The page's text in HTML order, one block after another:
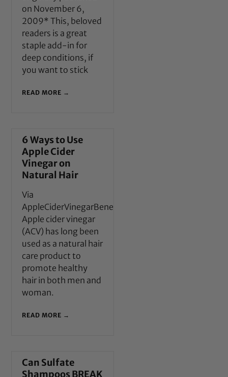
on November 6,
2009* This, beloved
readers is a great
staple add-in for
deep conditions, if
you want to stick
READ MORE →
6 Ways to Use
Apple Cider
Vinegar on
Natural Hair
Via
AppleCiderVinegarBenefits.com
Apple cider vinegar
(ACV) has long been
used as a natural hair
care product to
promote healthy
hair in both men and
woman.
READ MORE →
Can Sulfate
Shampoos BREAK